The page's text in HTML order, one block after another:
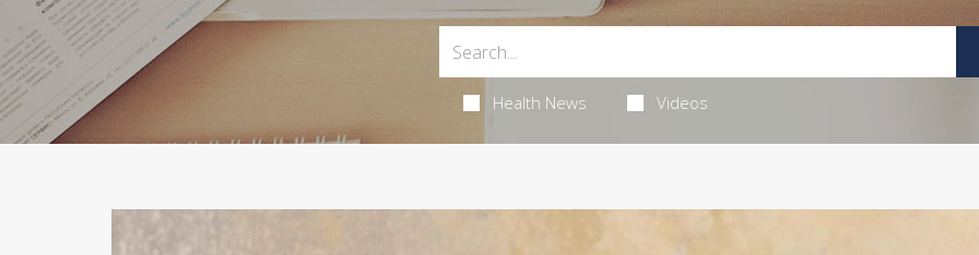
Health News Videos